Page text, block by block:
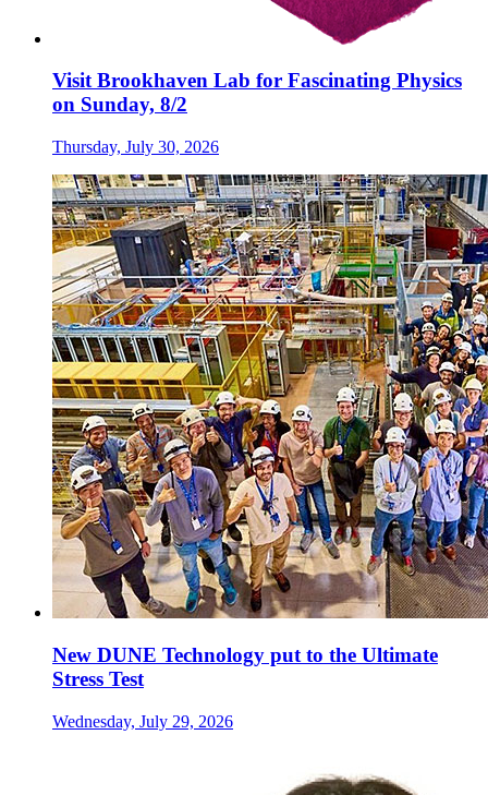
Visit Brookhaven Lab for Fascinating Physics
on Sunday, 8/2
Thursday, July 30, 2026
New DUNE Technology put to the Ultimate
Stress Test
Wednesday, July 29, 2026